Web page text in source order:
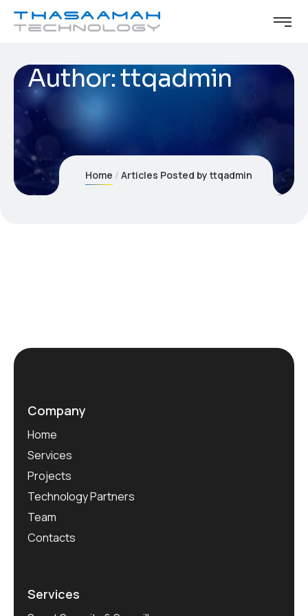
Author:ttqadmin
Home Articles Posted by ttqadmin
Company
Home
Services
Projects
Technology Partners
Team
Contacts
Services